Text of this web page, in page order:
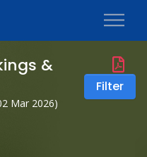
&
Mar 2026)
Filter